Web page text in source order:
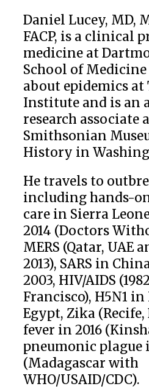
Daniel Lucey, MD,
FACP, is a clinical
medicine at
School of Medicine
about epidemics
Institute and is an
research associate
Smithsonian
History in
He travels to
including hands-
care in Sierra
2014 (Doctors
MERS (Qatar, UAE
2013), SARS in
2003, HIV/AIDS
Francisco), H5N1
Egypt, Zika
fever in 2016
pneumonic plague
(Madagascar with
WHO/USAID/CDC).